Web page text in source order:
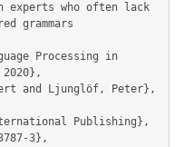
experts who often lack
grammars